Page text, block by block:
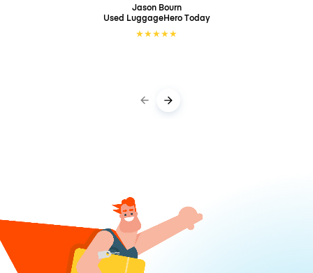
Jason Bourn
Used LuggageHeroToday
★★★★★